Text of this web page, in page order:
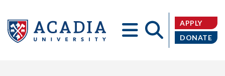
APPLY
DONATE